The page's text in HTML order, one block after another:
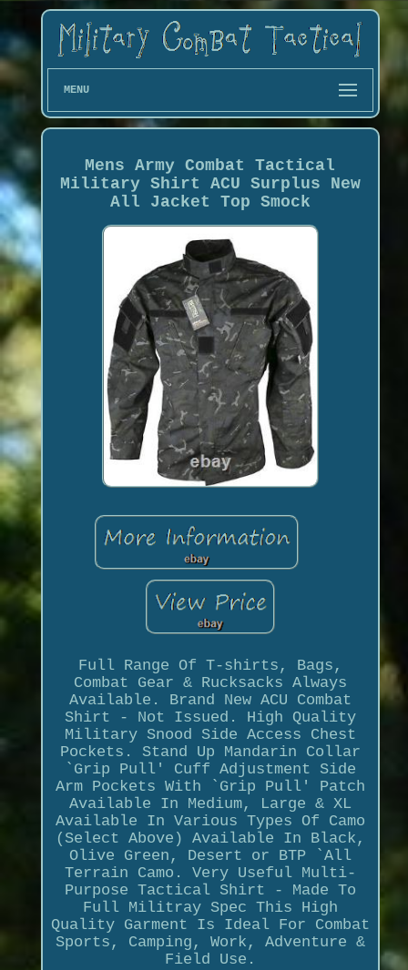
MENU
Mens Army Combat Tactical
Military Shirt ACU Surplus New
All Jacket Top Smock
Full Range Of T-shirts, Bags,
Combat Gear & Rucksacks Always
Available. Brand New ACU Combat
Shirt - Not Issued. High Quality
Military Snood Side Access Chest
Pockets. Stand Up Mandarin Collar
`Grip Pull' Cuff Adjustment Side
Arm Pockets With `Grip Pull' Patch
Available In Medium, Large & XL
Available In Various Types Of Camo
(Select Above) Available In Black,
Olive Green, Desert or BTP `All
Terrain Camo. Very Useful Multi-
Purpose Tactical Shirt - Made To
Full Militray Spec This High
Quality Garment Is Ideal For Combat
Sports, Camping, Work, Adventure &
Field Use.